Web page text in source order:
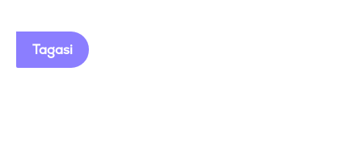
Tagasi